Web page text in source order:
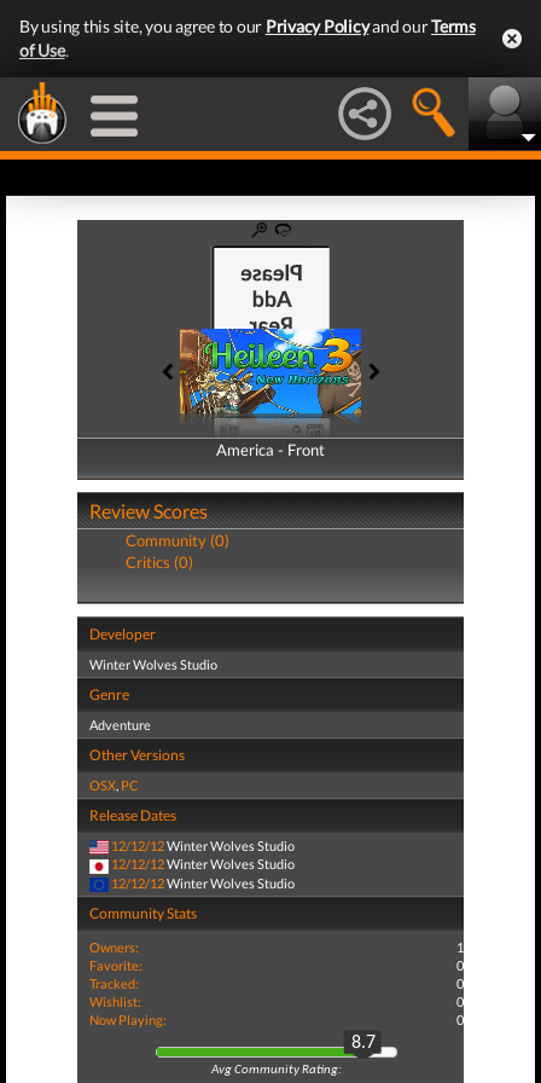
By using this site, you agree to our Privacy Policyand ourTerms
of Use.
America - Front
America - Back
Review Scores
Community (0)
Critics (0)
Developer
Winter Wolves Studio
Genre
Adventure
Other Versions
OSX, PC
Release Dates
12/12/12Winter Wolves Studio
12/12/12Winter Wolves Studio
12/12/12Winter Wolves Studio
Community Stats
Owners:
1
Favorite:
0
Tracked:
0
Wishlist:
0
Now Playing:
0
8.7
Avg Community Rating: